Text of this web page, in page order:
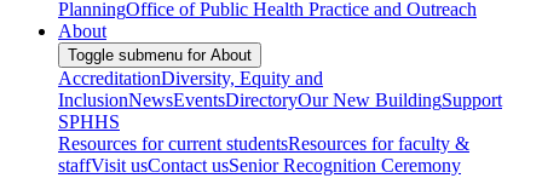
PlanningOffice of Public Health Practice and Outreach
About
Toggle submenu for About
AccreditationDiversity, Equity and
InclusionNewsEventsDirectoryOur New BuildingSupport
SPHHS
Resources for current studentsResources for faculty &
staffVisit usContact usSenior Recognition Ceremony